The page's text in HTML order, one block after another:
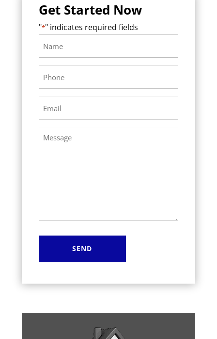
Get Started Now
"*" indicates required fields
Message